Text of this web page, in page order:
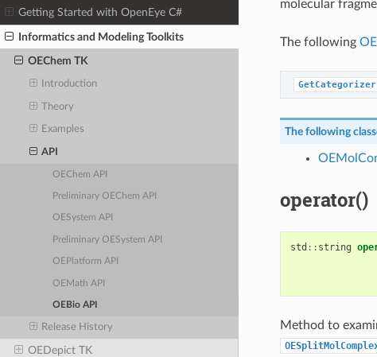
Getting Started with OpenEye C#
Informatics and Modeling Toolkits
OEChem TK
Introduction
Theory
Examples
API
OEChem API
Preliminary OEChem API
OESystem API
Preliminary OESystem API
OEPlatform API
OEMath API
OEBio API
Release History
OEDepict TK
molecular
The following
GetCategorizer
The following
operator()
std :: string
Method to